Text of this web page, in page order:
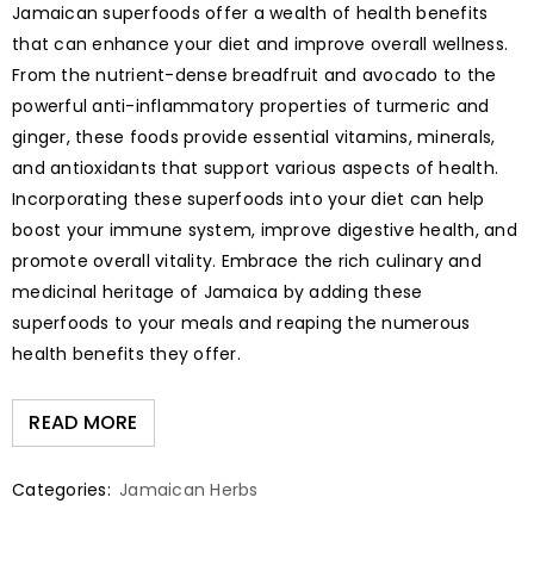
Jamaican superfoods offer a wealth of health benefits
that can enhance your diet and improve overall wellness.
From the nutrient-dense breadfruit and avocado to the
powerful anti-inflammatory properties of turmeric and
ginger, these foods provide essential vitamins, minerals,
and antioxidants that support various aspects of health.
Incorporating these superfoods into your diet can help
boost your immune system, improve digestive health, and
promote overall vitality. Embrace the rich culinary and
medicinal heritage of Jamaica by adding these
superfoods to your meals and reaping the numerous
health benefits they offer.
READ MORE
Categories: Jamaican Herbs